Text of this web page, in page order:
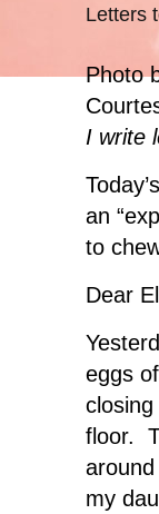
Letters
Photo
I write
an
to
Dear
eggs
floor.
my